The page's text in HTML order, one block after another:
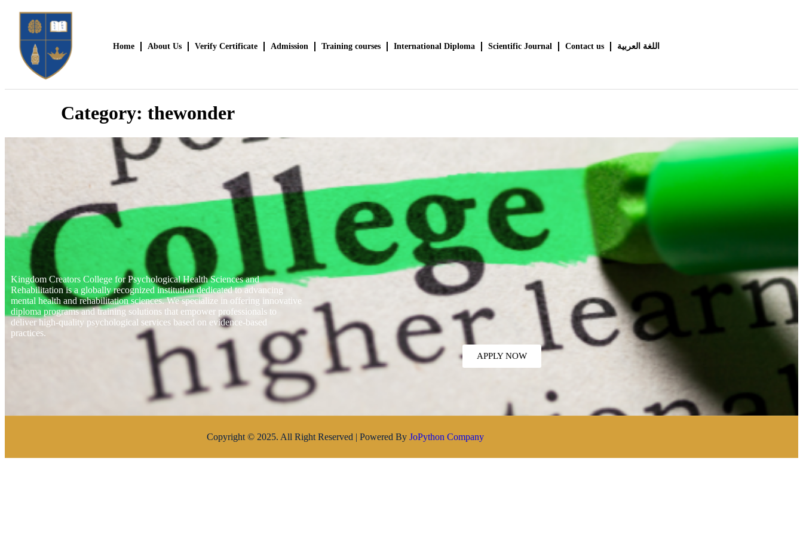
Home About Us Verify Certificate Admission Training courses International Diploma Scientific Journal Contact us اللغة العربية
Category: thewonder
Kingdom Creators College for Psychological Health Sciences and
Rehabilitation is a globally recognized institution dedicated to advancing
mental health and rehabilitation sciences. We specialize in offering innovative
diploma programs and training solutions that empower professionals to
deliver high-quality psychological services based on evidence-based
practices.
APPLY NOW
Copyright © 2025. All Right Reserved | Powered By JoPython Company